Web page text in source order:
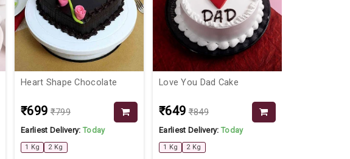
Heart Shape Chocolate
₹699 ₹799
Earliest Delivery:Today
1 Kg 2 Kg
Love You Dad Cake
₹649 ₹849
Earliest Delivery:Today
1 Kg 2 Kg